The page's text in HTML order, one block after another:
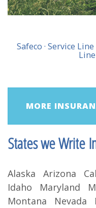
Safeco · Service
MORE
States we Write
Alaska Arizona
Idaho Maryland
Montana Nevada